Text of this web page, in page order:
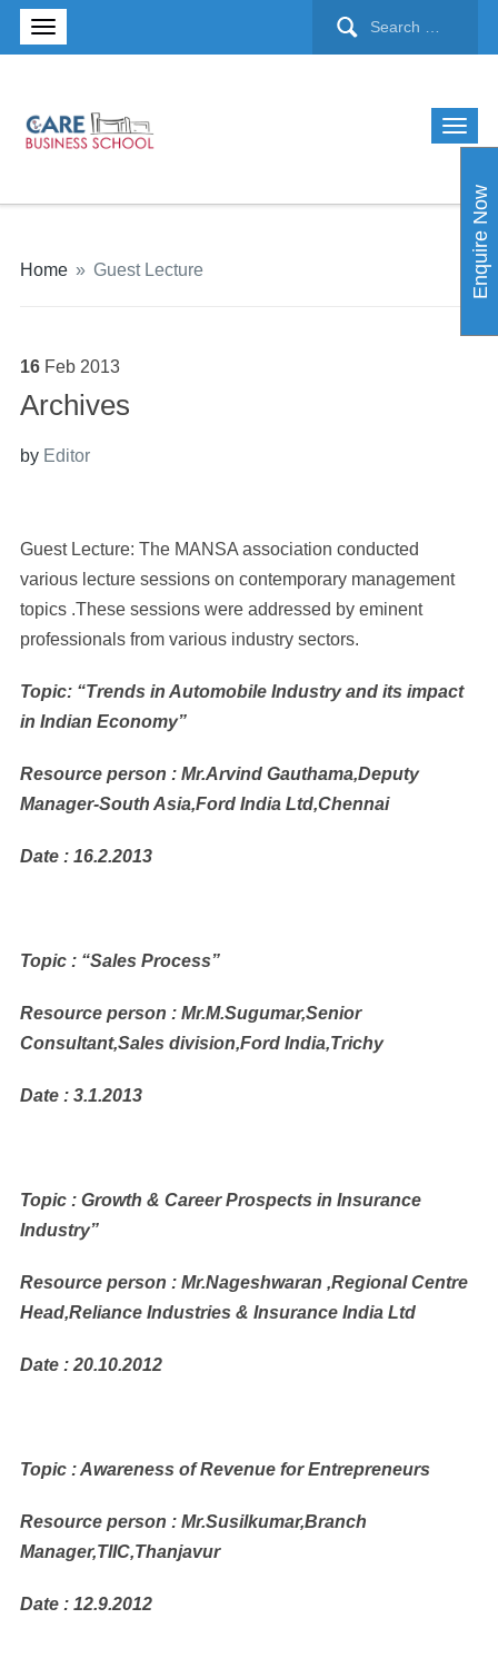
Home » Guest Lecture
16 Feb 2013
Archives
by Editor
Guest Lecture: The MANSA association conducted
various lecture sessions on contemporary management
topics .These sessions were addressed by eminent
professionals from various industry sectors.
Topic: “Trends in Automobile Industry and its impact
in Indian Economy”
Resource person : Mr.Arvind Gauthama,Deputy
Manager-South Asia,Ford India Ltd,Chennai
Date : 16.2.2013
Topic : “Sales Process”
Resource person : Mr.M.Sugumar,Senior
Consultant,Sales division,Ford India,Trichy
Date : 3.1.2013
Topic : Growth & Career Prospects in Insurance
Industry”
Resource person : Mr.Nageshwaran ,Regional Centre
Head,Reliance Industries & Insurance India Ltd
Date : 20.10.2012
Topic : Awareness of Revenue for Entrepreneurs
Resource person : Mr.Susilkumar,Branch
Manager,TIIC,Thanjavur
Date : 12.9.2012
Enquire Now